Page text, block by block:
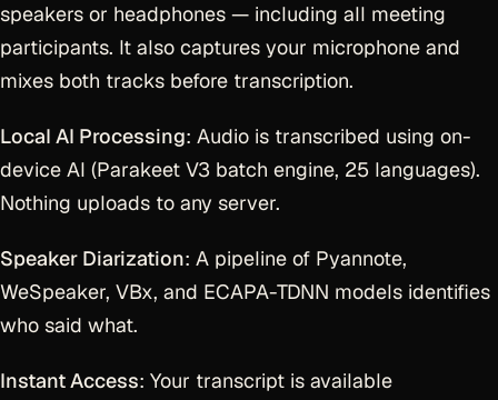
speakers or headphones — including all meeting
participants. It also captures your microphone and
mixes both tracks before transcription.
Local AI Processing: Audio is transcribed using on-
device AI (Parakeet V3 batch engine, 25 languages).
Nothing uploads to any server.
Speaker Diarization: A pipeline of Pyannote,
WeSpeaker, VBx, and ECAPA-TDNN models identifies
who said what.
Instant Access: Your transcript is available